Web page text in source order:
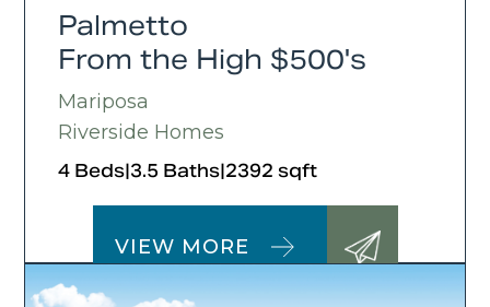
Palmetto
From the High $500's
Mariposa
Riverside Homes
4 Beds|3.5 Baths|2392 sqft
VIEW MORE